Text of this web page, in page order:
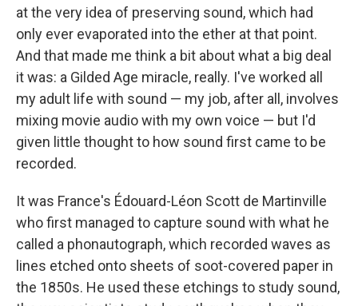
at the very idea of preserving sound, which had
only ever evaporated into the ether at that point.
And that made me think a bit about what a big deal
it was: a Gilded Age miracle, really. I've worked all
my adult life with sound — my job, after all, involves
mixing movie audio with my own voice — but I'd
given little thought to how sound first came to be
recorded.
It was France's Édouard-Léon Scott de Martinville
who first managed to capture sound with what he
called a phonautograph, which recorded waves as
lines etched onto sheets of soot-covered paper in
the 1850s. He used these etchings to study sound,